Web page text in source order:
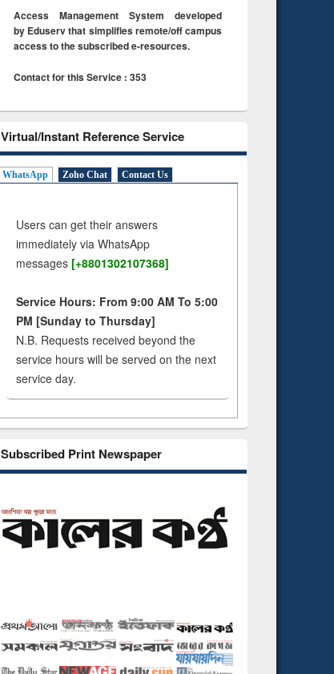
Access Management System developed
by Eduserv that simplifies remote/off campus
access to the subscribed e-resources.
Contact for this Service : 353
Virtual/Instant Reference Service
WhatsApp Zoho Chat Contact Us
Users can get their answers
immediately via WhatsApp
messages [+8801302107368]
Service Hours: From 9:00 AM To 5:00
PM [Sunday to Thursday]
N.B. Requests received beyond the
service hours will be served on the next
service day.
Subscribed Print Newspaper